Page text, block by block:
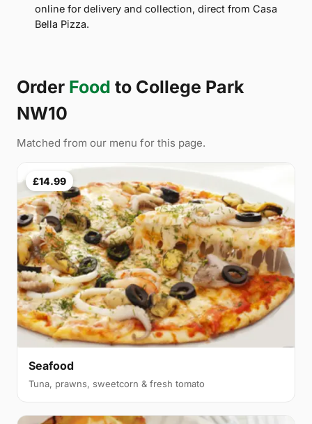
online for delivery and collection, direct from Casa
Bella Pizza.
Order Food to College Park
NW10
Matched from our menu for this page.
£14.99
Seafood
Tuna, prawns, sweetcorn & fresh tomato